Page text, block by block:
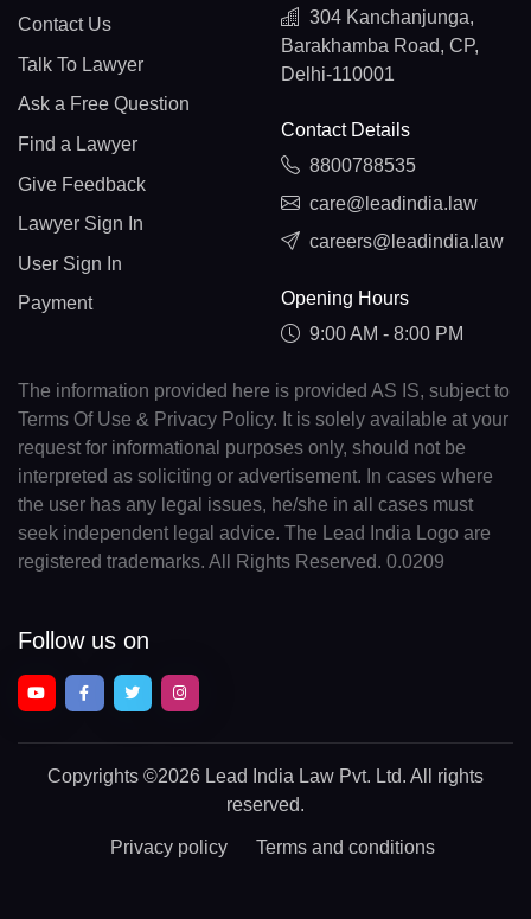
Contact Us
Talk To Lawyer
Ask a Free Question
Find a Lawyer
Give Feedback
Lawyer Sign In
User Sign In
Payment
304 Kanchanjunga,
Barakhamba Road, CP,
Delhi-110001
Contact Details
8800788535
care@leadindia.law
careers@leadindia.law
Opening Hours
9:00 AM - 8:00 PM
The information provided here is provided AS IS, subject to
Terms Of Use & Privacy Policy. It is solely available at your
request for informational purposes only, should not be
interpreted as soliciting or advertisement. In cases where
the user has any legal issues, he/she in all cases must
seek independent legal advice. The Lead India Logo are
registered trademarks. All Rights Reserved. 0.0209
Follow us on
Copyrights ©2026 Lead India Law Pvt. Ltd. All rights
reserved.
Privacy policy Terms and conditions